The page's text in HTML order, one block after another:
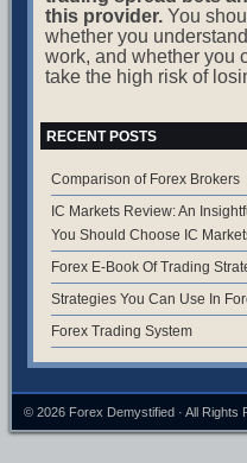
this provider.You
whether you
work, and whether you
take the high risk of
RECENT POSTS
Comparison of Forex Brokers
IC Markets Review: An
You Should Choose IC
Forex E-Book Of Trading
Strategies You Can Use In
Forex Trading System
© 2026 Forex Demystified · All Rights